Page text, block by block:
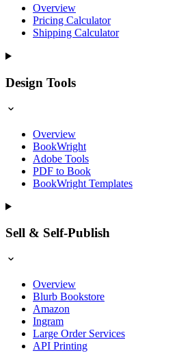
Overview
Pricing Calculator
Shipping Calculator
Design Tools
Overview
BookWright
Adobe Tools
PDF to Book
BookWright Templates
Sell & Self-Publish
Overview
Blurb Bookstore
Amazon
Ingram
Large Order Services
API Printing